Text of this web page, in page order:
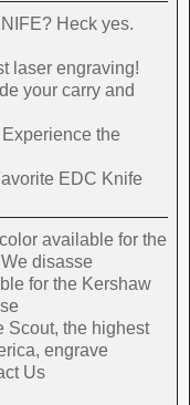
Heck yes.
laser engraving!
your carry and
the
EDC Knife
available for the
disasse
for the Kershaw
Scout, the highest
engrave
Us